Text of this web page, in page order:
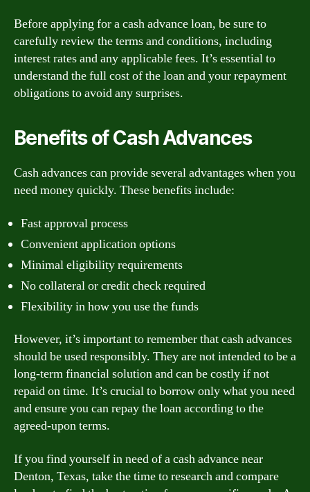
Before applying for a cash advance loan, be sure to
carefully review the terms and conditions, including
interest rates and any applicable fees. It’s essential to
understand the full cost of the loan and your repayment
obligations to avoid any surprises.
Benefits of Cash Advances
Cash advances can provide several advantages when you
need money quickly. These benefits include:
Fast approval process
Convenient application options
Minimal eligibility requirements
No collateral or credit check required
Flexibility in how you use the funds
However, it’s important to remember that cash advances
should be used responsibly. They are not intended to be a
long-term financial solution and can be costly if not
repaid on time. It’s crucial to borrow only what you need
and ensure you can repay the loan according to the
agreed-upon terms.
If you find yourself in need of a cash advance near
Denton, Texas, take the time to research and compare